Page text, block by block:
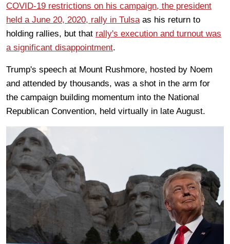
COVID-19 restrictions on his campaign, the president
held a June 20, 2020, rally in Tulsa as his return to
holding rallies, but that rally's execution and turnout was
a significant disappointment.
Trump's speech at Mount Rushmore, hosted by Noem
and attended by thousands, was a shot in the arm for
the campaign building momentum into the National
Republican Convention, held virtually in late August.